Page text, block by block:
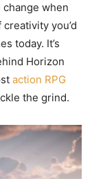
when
you’d
today. It’s
Horizon
action RPG
the grind.